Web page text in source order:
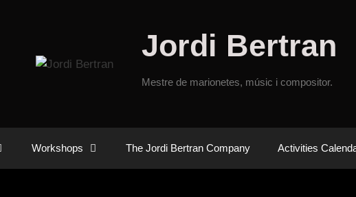
Jordi Bertran
Mestre de marionetes, músic i compositor.
Workshops The Jordi Bertran Company Activities